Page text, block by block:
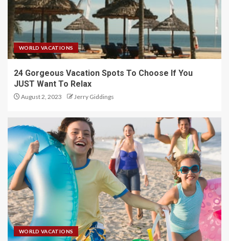
WORLD VACATIONS
24 Gorgeous Vacation Spots To Choose If You
JUST Want To Relax
August 2, 2023 Jerry Giddings
WORLD VACATIONS